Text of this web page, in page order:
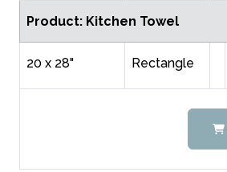
Product: Kitchen Towel
20 x 28" Rectangle